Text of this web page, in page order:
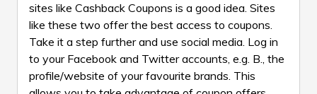
sites like Cashback Coupons is a good idea. Sites
like these two offer the best access to coupons.
Take it a step further and use social media. Log in
to your Facebook and Twitter accounts, e.g. B., the
profile/website of your favourite brands. This